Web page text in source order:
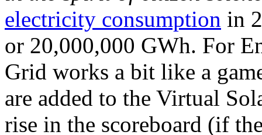
electricity consumption in
or 20,000,000 GWh. For
Grid works a bit like a
are added to the Virtual
rise in the scoreboard (if